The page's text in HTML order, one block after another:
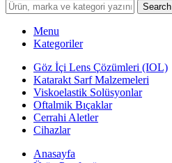
Search
Menu
Kategoriler
Göz İçi Lens Çözümleri (IOL)
Katarakt Sarf Malzemeleri
Viskoelastik Solüsyonlar
Oftalmik Bıçaklar
Cerrahi Aletler
Cihazlar
Anasayfa